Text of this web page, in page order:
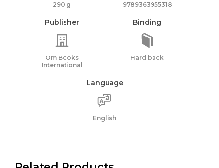
290 g 9789363955318
Publisher
Om Books
International
Binding
Hard back
Language
English